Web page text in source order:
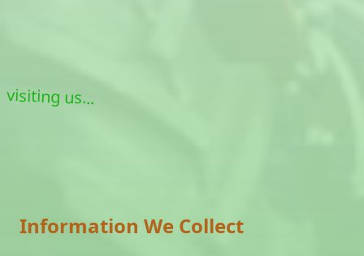
visiting us...
Information We Collect